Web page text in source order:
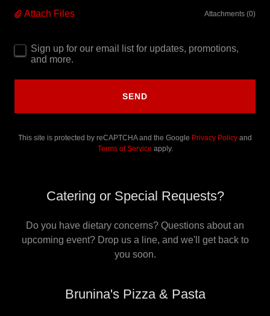
Attach Files Attachments (0)
Sign up for our email list for updates, promotions,
and more.
SEND
This site is protected by reCAPTCHA and the Google Privacy Policy and
Terms of Service apply.
Catering or Special Requests?
Do you have dietary concerns? Questions about an
upcoming event? Drop us a line, and we'll get back to
you soon.
Brunina's Pizza & Pasta